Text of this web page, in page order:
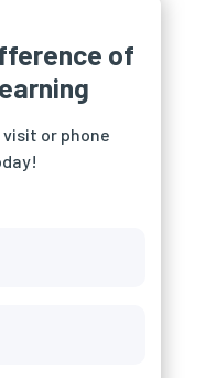
of
or phone